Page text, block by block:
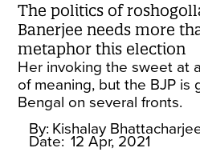
The politics of
Banerjee needs more
metaphor this election
Her invoking the sweet at
of meaning, but the BJP is
Bengal on several fronts.
By: Kishalay
Date: 12 Apr, 2021